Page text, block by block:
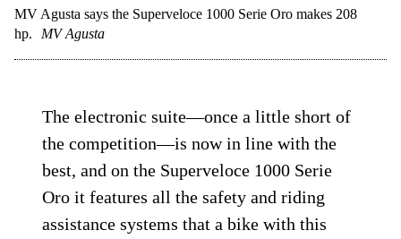
MV Agusta says the Superveloce 1000 Serie Oro makes 208
hp.
MV Agusta
The electronic suite—once a little short of
the competition—is now in line with the
best, and on the Superveloce 1000 Serie
Oro it features all the safety and riding
assistance systems that a bike with this